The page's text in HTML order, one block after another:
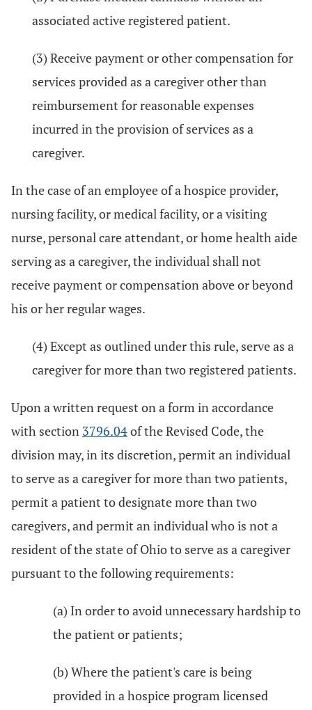
associated active registered patient.
(3) Receive payment or other compensation for
services provided as a caregiver other than
reimbursement for reasonable expenses
incurred in the provision of services as a
caregiver.
In the case of an employee of a hospice provider,
nursing facility, or medical facility, or a visiting
nurse, personal care attendant, or home health aide
serving as a caregiver, the individual shall not
receive payment or compensation above or beyond
his or her regular wages.
(4) Except as outlined under this rule, serve as a
caregiver for more than two registered patients.
Upon a written request on a form in accordance
with section 3796.04of the Revised Code, the
division may, in its discretion, permit an individual
to serve as a caregiver for more than two patients,
permit a patient to designate more than two
caregivers, and permit an individual who is not a
resident of the state of Ohio to serve as a caregiver
pursuant to the following requirements:
(a) In order to avoid unnecessary hardship to
the patient or patients;
(b) Where the patient's care is being
provided in a hospice program licensed